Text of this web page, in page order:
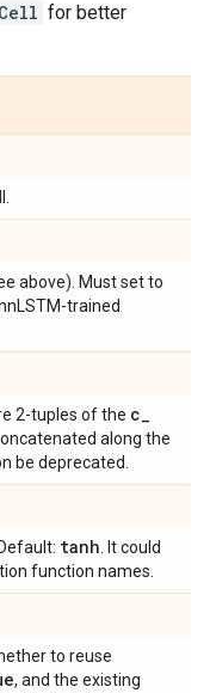
for better
above). Must set to
trained
2-tuples of the c_
along the
be deprecated.
tanh . It could
function names.
to reuse
, and the existing